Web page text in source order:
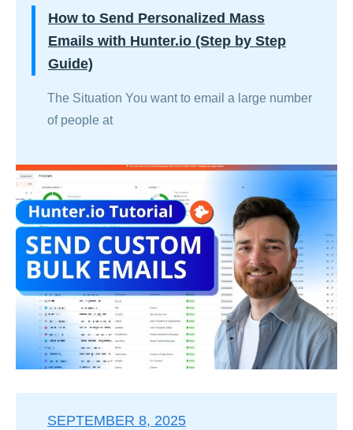
How to Send Personalized Mass
Emails with Hunter.io (Step by Step
Guide)
The Situation You want to email a large number
of people at
SEPTEMBER 8, 2025